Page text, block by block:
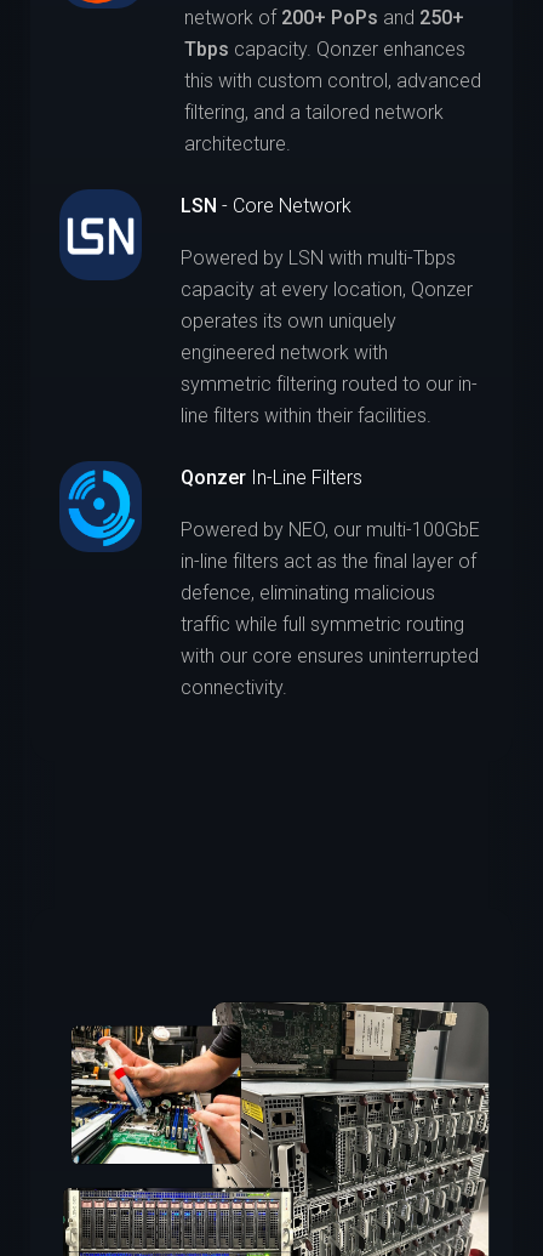
network of 200+ PoPs and 250+
Tbps capacity. Qonzer enhances
this with custom control, advanced
filtering, and a tailored network
architecture.
LSN - Core Network
Powered by LSN with multi-Tbps
capacity at every location, Qonzer
operates its own uniquely
engineered network with
symmetric filtering routed to our in-
line filters within their facilities.
QonzerIn-Line Filters
Powered by NEO, our multi-100GbE
in-line filters act as the final layer of
defence, eliminating malicious
traffic while full symmetric routing
with our core ensures uninterrupted
connectivity.